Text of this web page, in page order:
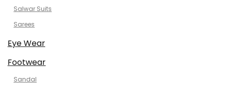
Salwar Suits
Sarees
Eye Wear
Footwear
Sandal